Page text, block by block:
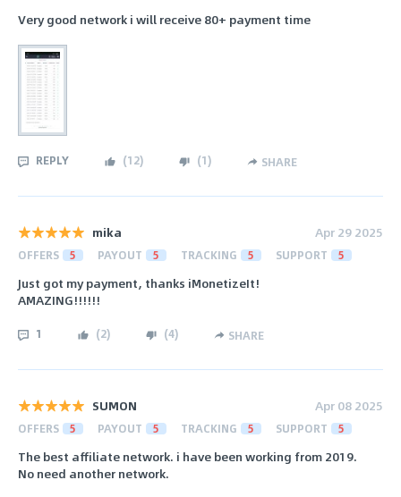
Very good network i will receive 80+ payment time
REPLY (12) (1) SHARE
mika Apr 29 2025
OFFERS 5 PAYOUT 5 TRACKING 5 SUPPORT 5
Just got my payment, thanks iMonetizeIt!
AMAZING!!!!!!
1 (2) (4) SHARE
SUMON Apr 08 2025
OFFERS 5 PAYOUT 5 TRACKING 5 SUPPORT 5
The best affiliate network. i have been working from 2019.
No need another network.